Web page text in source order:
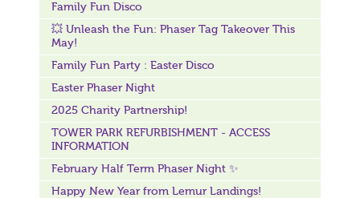
Family Fun Disco
💥 Unleash the Fun: Phaser Tag Takeover This
May!
Family Fun Party : Easter Disco
Easter Phaser Night
2025 Charity Partnership!
TOWER PARK REFURBISHMENT - ACCESS
INFORMATION
February Half Term Phaser Night ✨
Happy New Year from Lemur Landings!